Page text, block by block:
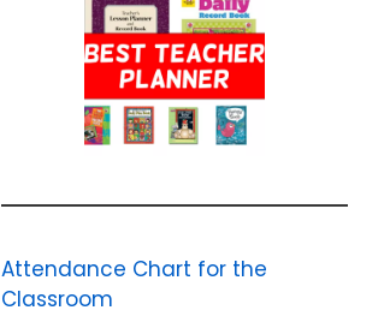
Attendance Chart for the
Classroom